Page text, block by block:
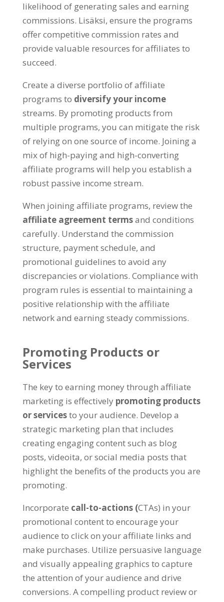
likelihood of generating sales and earning
commissions. Lisäksi, ensure the programs
offer competitive commission rates and
provide valuable resources for affiliates to
succeed.
Create a diverse portfolio of affiliate
programs to diversify your income
streams. By promoting products from
multiple programs, you can mitigate the risk
of relying on one source of income. Joining a
mix of high-paying and high-converting
affiliate programs will help you establish a
robust passive income stream.
When joining affiliate programs, review the
affiliate agreement termsand conditions
carefully. Understand the commission
structure, payment schedule, and
promotional guidelines to avoid any
discrepancies or violations. Compliance with
program rules is essential to maintaining a
positive relationship with the affiliate
network and earning steady commissions.
Promoting Products or
Services
The key to earning money through affiliate
marketing is effectively promoting products
or servicesto your audience. Develop a
strategic marketing plan that includes
creating engaging content such as blog
posts, videoita, or social media posts that
highlight the benefits of the products you are
promoting.
Incorporate call-to-actions(CTAs) in your
promotional content to encourage your
audience to click on your affiliate links and
make purchases. Utilize persuasive language
and visually appealing graphics to capture
the attention of your audience and drive
conversions. A compelling product review or